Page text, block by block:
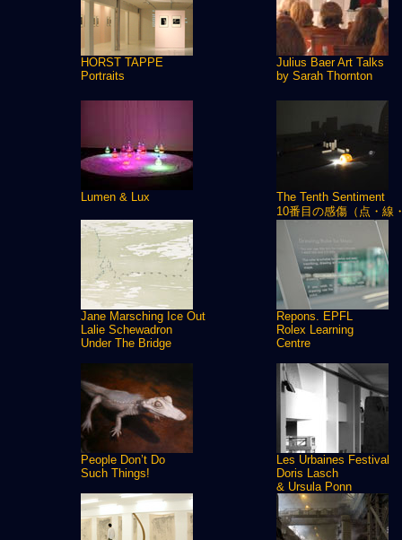
HORST TAPPE
Portraits
Julius Baer Art Talks
by Sarah Thornton
Lumen & Lux
The Tenth Sentiment
10番目の感傷（点・線
Jane Marsching Ice Out
Lalie Schewadron
Under The Bridge
Repons. EPFL
Rolex Learning
Centre
People Don’t Do
Such Things!
Les Urbaines Festival
Doris Lasch
& Ursula Ponn